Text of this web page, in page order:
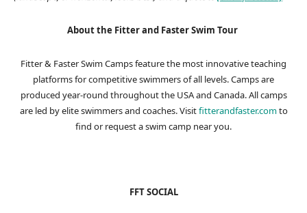
About the Fitter and Faster Swim Tour
Fitter & Faster Swim Camps feature the most innovative teaching
platforms for competitive swimmers of all levels. Camps are
produced year-round throughout the USA and Canada. All camps
are led by elite swimmers and coaches. Visitfitterandfaster.comto
find or request a swim camp near you.
FFT SOCIAL